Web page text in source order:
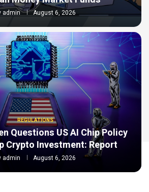
admin August 6, 2026
REGULATIONS
Questions US AI Chip Policy
Crypto Investment: Report
admin August 6, 2026